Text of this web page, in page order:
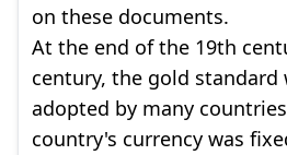
on these documents.
At the end of the 19th
century, the gold standard
adopted by many
country's currency was